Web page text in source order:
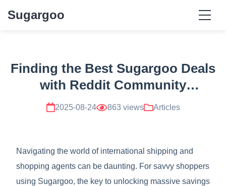
Sugargoo
Finding the Best Sugargoo Deals
with Reddit Community
Spreadsheets and Discount
2025-08-24 863 views Articles
Navigating the world of international shipping and
shopping agents can be daunting. For savvy shoppers
using Sugargoo, the key to unlocking massive savings